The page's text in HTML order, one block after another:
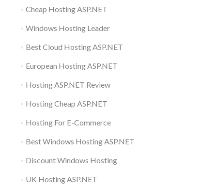
Cheap Hosting ASP.NET
Windows Hosting Leader
Best Cloud Hosting ASP.NET
European Hosting ASP.NET
Hosting ASP.NET Review
Hosting Cheap ASP.NET
Hosting For E-Commerce
Best Windows Hosting ASP.NET
Discount Windows Hosting
UK Hosting ASP.NET